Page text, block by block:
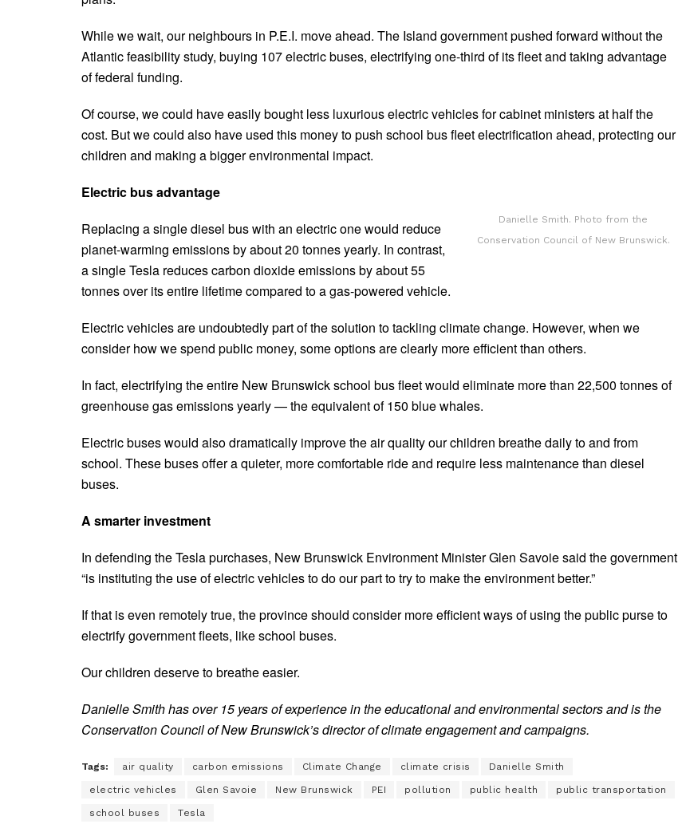
While we wait, our neighbours in P.E.I. move ahead. The Island government pushed forward without the
Atlantic feasibility study, buying 107 electric buses, electrifying one-third of its fleet and taking advantage
of federal funding.
Of course, we could have easily bought less luxurious electric vehicles for cabinet ministers at half the
cost. But we could also have used this money to push school bus fleet electrification ahead, protecting our
children and making a bigger environmental impact.
Danielle Smith. Photo from the
Conservation Council of New Brunswick.
Electric bus advantage
Replacing a single diesel bus with an electric one would reduce
planet-warming emissions by about 20 tonnes yearly. In contrast,
a single Tesla reduces carbon dioxide emissions by about 55
tonnes over its entire lifetime compared to a gas-powered vehicle.
Electric vehicles are undoubtedly part of the solution to tackling climate change. However, when we
consider how we spend public money, some options are clearly more efficient than others.
In fact, electrifying the entire New Brunswick school bus fleet would eliminate more than 22,500 tonnes of
greenhouse gas emissions yearly — the equivalent of 150 blue whales.
Electric buses would also dramatically improve the air quality our children breathe daily to and from
school. These buses offer a quieter, more comfortable ride and require less maintenance than diesel
buses.
A smarter investment
In defending the Tesla purchases, New Brunswick Environment Minister Glen Savoie said the government
“is instituting the use of electric vehicles to do our part to try to make the environment better.”
If that is even remotely true, the province should consider more efficient ways of using the public purse to
electrify government fleets, like school buses.
Our children deserve to breathe easier.
Danielle Smith has over 15 years of experience in the educational and environmental sectors and is the
Conservation Council of New Brunswick’s director of climate engagement and campaigns.
Tags: air quality carbon emissions Climate Change climate crisis Danielle Smith
electric vehicles Glen Savoie New Brunswick PEI pollution public health public transportation
school buses Tesla